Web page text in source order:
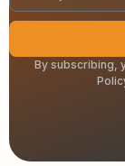
By subscribing,